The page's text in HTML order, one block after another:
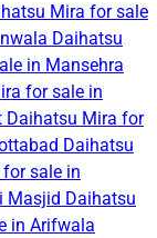
Mira for sale
Daihatsu
in Mansehra
for sale in
Daihatsu Mira for
Daihatsu
sale in
Masjid Daihatsu
in Arifwala